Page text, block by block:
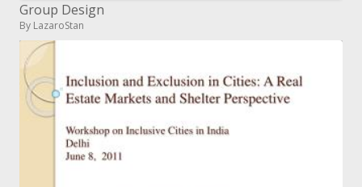
Group Design
By LazaroStan